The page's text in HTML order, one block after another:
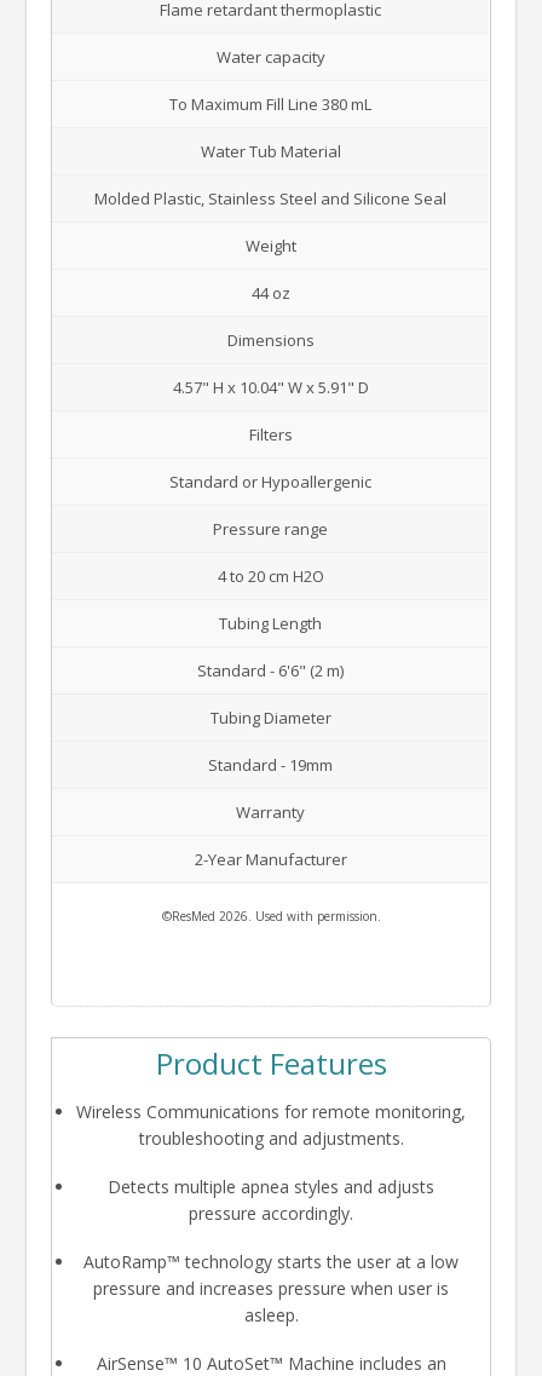
Flame retardant thermoplastic
Water capacity
To Maximum Fill Line 380 mL
Water Tub Material
Molded Plastic, Stainless Steel and Silicone Seal
Weight
44 oz
Dimensions
4.57" H x 10.04" W x 5.91" D
Filters
Standard or Hypoallergenic
Pressure range
4 to 20 cm H2O
Tubing Length
Standard - 6'6" (2 m)
Tubing Diameter
Standard - 19mm
Warranty
2-Year Manufacturer
©ResMed 2026. Used with permission.
Product Features
Wireless Communications for remote monitoring,
troubleshooting and adjustments.
Detects multiple apnea styles and adjusts
pressure accordingly.
AutoRamp™ technology starts the user at a low
pressure and increases pressure when user is
asleep.
AirSense™ 10 AutoSet™ Machine includes an